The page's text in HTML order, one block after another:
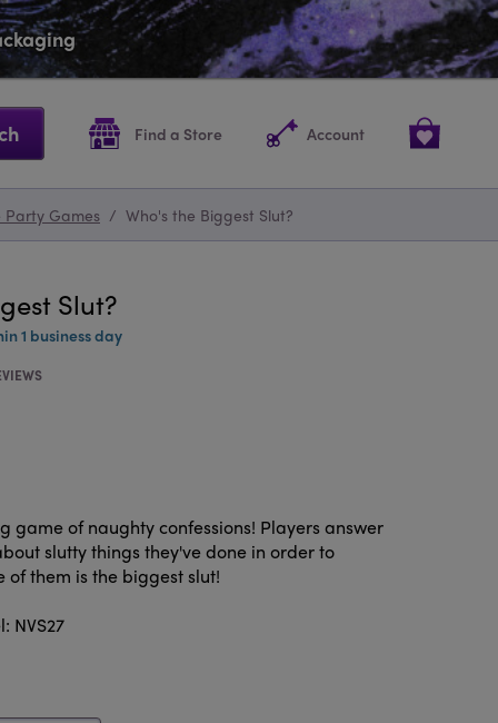
Find a Store Account
Games / Who's the Biggest Slut?
Slut?
1 business day
game of naughty confessions! Players answer
slutty things they've done in order to
of them is the biggest slut!
NVS27